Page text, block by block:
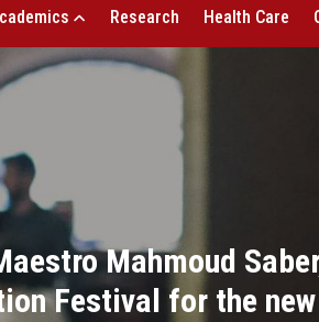
Research Health Care
Mahmoud
Festival for the